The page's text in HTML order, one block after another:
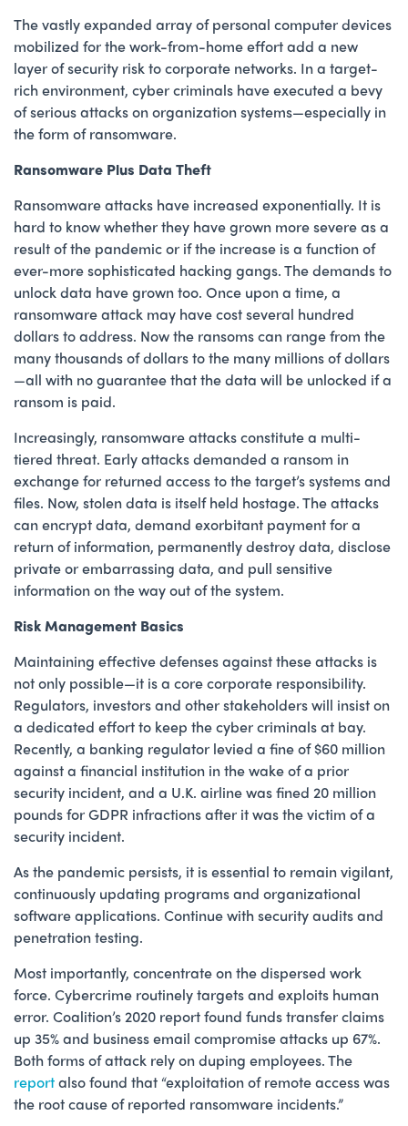
The vastly expanded array of personal computer devices
mobilized for the work-from-home effort add a new
layer of security risk to corporate networks. In a target-
rich environment, cyber criminals have executed a bevy
of serious attacks on organization systems—especially in
the form of ransomware.
Ransomware Plus Data Theft
Ransomware attacks have increased exponentially. It is
hard to know whether they have grown more severe as a
result of the pandemic or if the increase is a function of
ever-more sophisticated hacking gangs. The demands to
unlock data have grown too. Once upon a time, a
ransomware attack may have cost several hundred
dollars to address. Now the ransoms can range from the
many thousands of dollars to the many millions of dollars
—all with no guarantee that the data will be unlocked if a
ransom is paid.
Increasingly, ransomware attacks constitute a multi-
tiered threat. Early attacks demanded a ransom in
exchange for returned access to the target’s systems and
files. Now, stolen data is itself held hostage. The attacks
can encrypt data, demand exorbitant payment for a
return of information, permanently destroy data, disclose
private or embarrassing data, and pull sensitive
information on the way out of the system.
Risk Management Basics
Maintaining effective defenses against these attacks is
not only possible—it is a core corporate responsibility.
Regulators, investors and other stakeholders will insist on
a dedicated effort to keep the cyber criminals at bay.
Recently, a banking regulator levied a fine of $60 million
against a financial institution in the wake of a prior
security incident, and a U.K. airline was fined 20 million
pounds for GDPR infractions after it was the victim of a
security incident.
As the pandemic persists, it is essential to remain vigilant,
continuously updating programs and organizational
software applications. Continue with security audits and
penetration testing.
Most importantly, concentrate on the dispersed work
force. Cybercrime routinely targets and exploits human
error. Coalition’s 2020 report found funds transfer claims
up 35% and business email compromise attacks up 67%.
Both forms of attack rely on duping employees. The
reportalso found that “exploitation of remote access was
the root cause of reported ransomware incidents.”